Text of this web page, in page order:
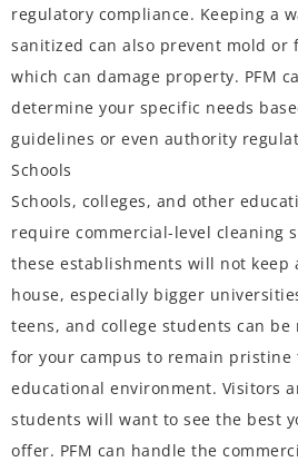
regulatory compliance. Keeping a
sanitized can also prevent mold or
which can damage property. PFM
determine your specific needs
guidelines or even authority
Schools
Schools, colleges, and other
require commercial-level cleaning
these establishments will not
house, especially bigger
teens, and college students can
for your campus to remain pristine
educational environment. Visitors
students will want to see the best
offer. PFM can handle the